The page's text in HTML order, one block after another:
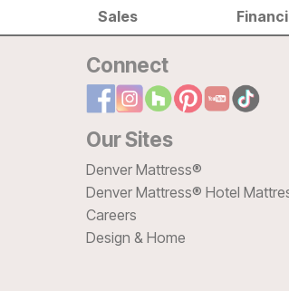
Sales
Connect
Our Sites
Denver Mattress®
Denver Mattress® Hotel
Careers
Design & Home